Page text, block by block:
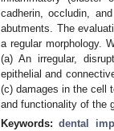
cadherin, occludin,
abutments. The
a regular morphology.
(a) An irregular,
epithelial and
(c) damages in the cell
and functionality of the
Keywords:dental